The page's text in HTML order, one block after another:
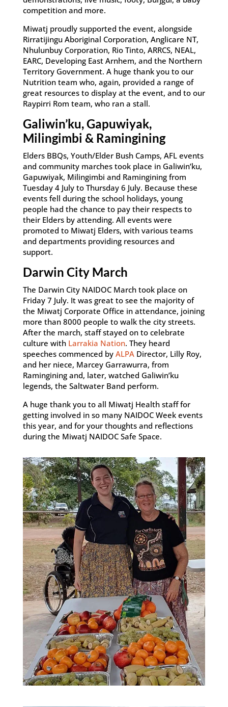
competition and more.
Miwatj proudly supported the event, alongside
Rirratijingu Aboriginal Corporation, Anglicare NT,
Nhulunbuy Corporation, Rio Tinto, ARRCS, NEAL,
EARC, Developing East Arnhem, and the Northern
Territory Government. A huge thank you to our
Nutrition team who, again, provided a range of
great resources to display at the event, and to our
Raypirri Rom team, who ran a stall.
Galiwin’ku, Gapuwiyak,
Milingimbi & Ramingining
Elders BBQs, Youth/Elder Bush Camps, AFL events
and community marches took place in Galiwin’ku,
Gapuwiyak, Milingimbi and Ramingining from
Tuesday 4 July to Thursday 6 July. Because these
events fell during the school holidays, young
people had the chance to pay their respects to
their Elders by attending. All events were
promoted to Miwatj Elders, with various teams
and departments providing resources and
support.
Darwin City March
The Darwin City NAIDOC March took place on
Friday 7 July. It was great to see the majority of
the Miwatj Corporate Office in attendance, joining
more than 8000 people to walk the city streets.
After the march, staff stayed on to celebrate
culture with Larrakia Nation. They heard
speeches commenced by ALPADirector, Lilly Roy,
and her niece, Marcey Garrawurra, from
Ramingining and, later, watched Galiwin’ku
legends, the Saltwater Band perform.
A huge thank you to all Miwatj Health staff for
getting involved in so many NAIDOC Week events
this year, and for your thoughts and reflections
during the Miwatj NAIDOC Safe Space.